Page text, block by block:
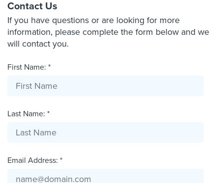
Contact Us
If you have questions or are looking for more
information, please complete the form below and we
will contact you.
First Name: *
Last Name: *
Email Address: *